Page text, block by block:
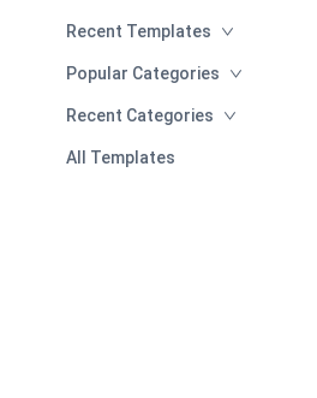
Recent Templates
Popular Categories
Recent Categories
All Templates